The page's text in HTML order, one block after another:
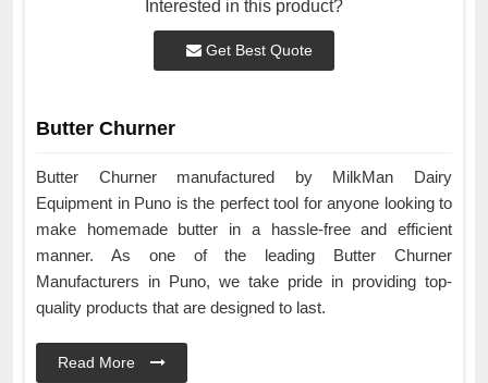
Interested in this product?
Get Best Quote
Butter Churner
Butter Churner manufactured by MilkMan Dairy
Equipment in Puno is the perfect tool for anyone looking to
make homemade butter in a hassle-free and efficient
manner. As one of the leading Butter Churner
Manufacturers in Puno, we take pride in providing top-
quality products that are designed to last.
Read More